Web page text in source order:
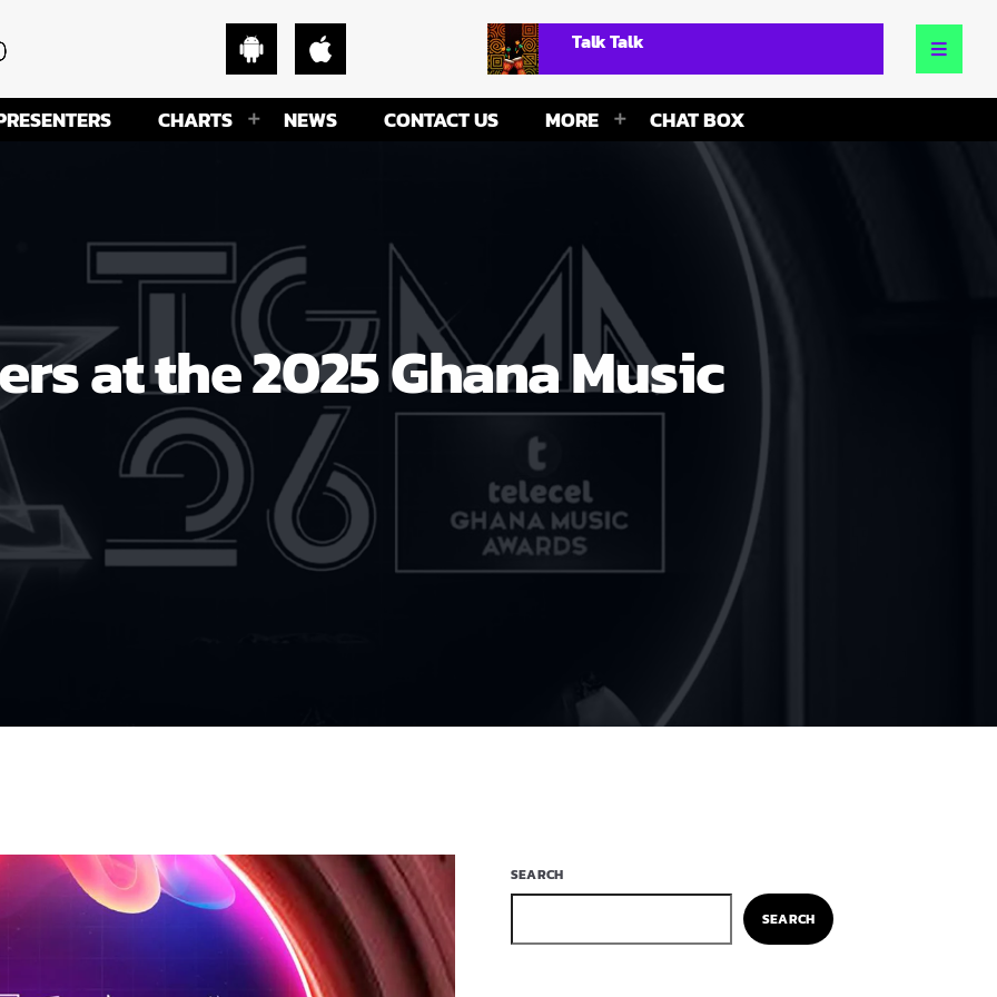
Talk Talk
CHARTS NEWS CONTACT US MORE CHAT BOX
at the 2025 Ghana Music
SEARCH
SEARCH